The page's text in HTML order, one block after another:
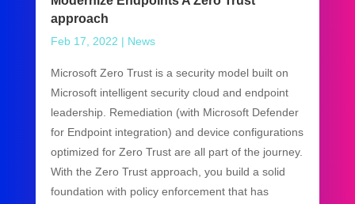
approach
Feb 17, 2022 | News
Microsoft Zero Trust is a security model built on
Microsoft intelligent security cloud and endpoint
leadership. Remediation (with Microsoft Defender
for Endpoint integration) and device configurations
optimized for Zero Trust are all part of the journey.
With the Zero Trust approach, you build a solid
foundation with policy enforcement that has